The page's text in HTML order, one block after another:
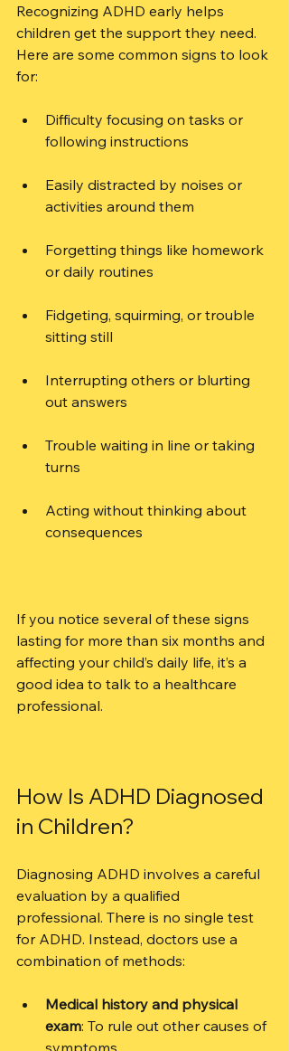
Recognizing ADHD early helps
children get the support they need.
Here are some common signs to look
for:
Difficulty focusing on tasks or
following instructions
Easily distracted by noises or
activities around them
Forgetting things like homework
or daily routines
Fidgeting, squirming, or trouble
sitting still
Interrupting others or blurting
out answers
Trouble waiting in line or taking
turns
Acting without thinking about
consequences
If you notice several of these signs
lasting for more than six months and
affecting your child’s daily life, it’s a
good idea to talk to a healthcare
professional.
How Is ADHD Diagnosed
in Children?
Diagnosing ADHD involves a careful
evaluation by a qualified
professional. There is no single test
for ADHD. Instead, doctors use a
combination of methods:
Medical history and physical
exam: To rule out other causes of
symptoms.